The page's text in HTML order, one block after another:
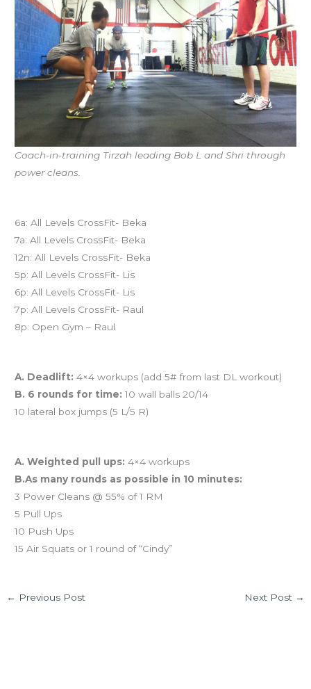
Coach-in-training Tirzah leading Bob L and Shri through
power cleans.
6a: All Levels CrossFit- Beka
7a: All Levels CrossFit- Beka
12n: All Levels CrossFit- Beka
5p: All Levels CrossFit- Lis
6p: All Levels CrossFit- Lis
7p: All Levels CrossFit- Raul
8p: Open Gym – Raul
A. Deadlift: 4×4 workups (add 5# from last DL workout)
B. 6 rounds for time: 10 wall balls 20/14
10 lateral box jumps (5 L/5 R)
A. Weighted pull ups: 4×4 workups
B.As many rounds as possible in 10 minutes:
3 Power Cleans @ 55% of 1 RM
5 Pull Ups
10 Push Ups
15 Air Squats or 1 round of “Cindy”
← Previous Post Next Post →